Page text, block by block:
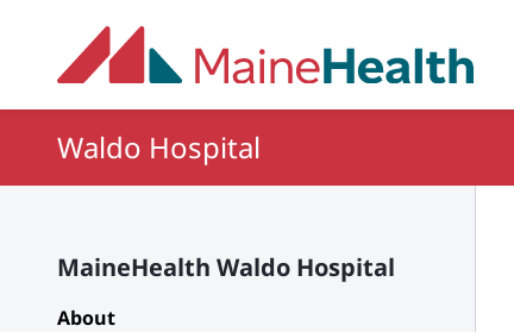
Waldo Hospital
MaineHealth Waldo Hospital
About